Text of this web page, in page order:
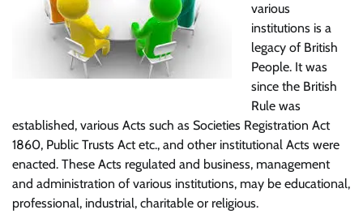
various
institutions is a
legacy of British
People. It was
since the British
Rule was
established, various Acts such as Societies Registration Act
1860, Public Trusts Act etc., and other institutional Acts were
enacted. These Acts regulated and business, management
and administration of various institutions, may be educational,
professional, industrial, charitable or religious.